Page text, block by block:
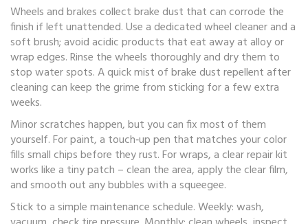
Wheels and brakes collect brake dust that can corrode the
finish if left unattended. Use a dedicated wheel cleaner and a
soft brush; avoid acidic products that eat away at alloy or
wrap edges. Rinse the wheels thoroughly and dry them to
stop water spots. A quick mist of brake dust repellent after
cleaning can keep the grime from sticking for a few extra
weeks.
Minor scratches happen, but you can fix most of them
yourself. For paint, a touch‑up pen that matches your color
fills small chips before they rust. For wraps, a clear repair kit
works like a tiny patch – clean the area, apply the clear film,
and smooth out any bubbles with a squeegee.
Stick to a simple maintenance schedule. Weekly: wash,